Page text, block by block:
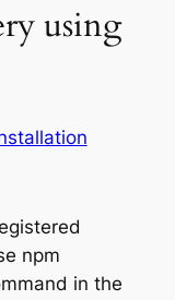
using
npm
in the